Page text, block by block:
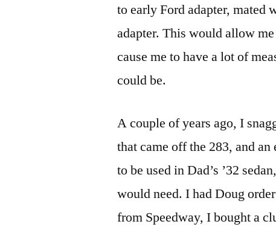
to early Ford adapter, mated
adapter. This would allow
cause me to have a lot of
could be.
A couple of years ago, I
that came off the 283, and
to be used in Dad’s ’32
would need. I had Doug
from Speedway, I bought a